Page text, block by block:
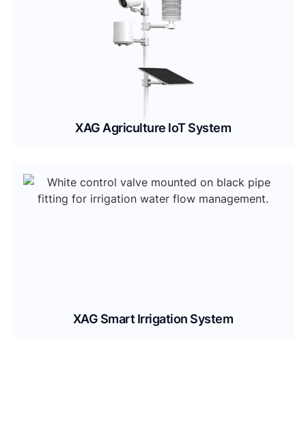
XAG Agriculture loT System
XAG Smart Irrigation System